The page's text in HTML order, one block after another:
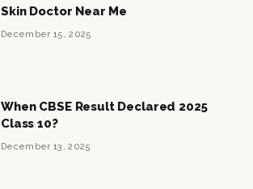
Skin Doctor Near Me
December 15, 2025
When CBSE Result Declared 2025
Class 10?
December 13, 2025